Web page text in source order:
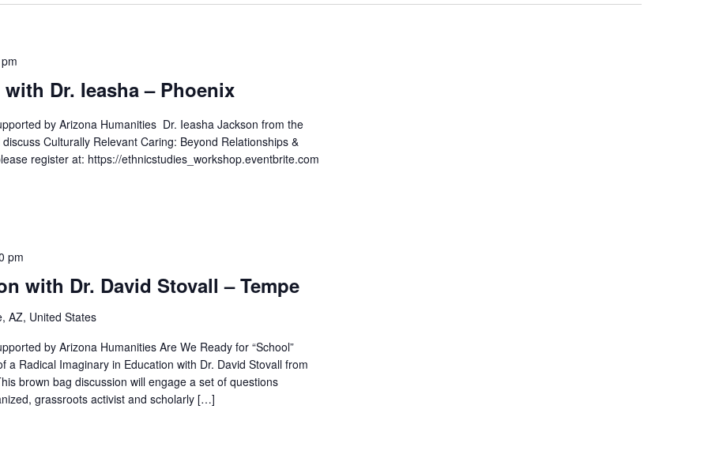
Dr. Ieasha – Phoenix
by Arizona Humanities Dr. Ieasha Jackson from the
Culturally Relevant Caring: Beyond Relationships &
register at: https://ethnicstudies_workshop.eventbrite.com
with Dr. David Stovall – Tempe
pm
AZ, United States
by Arizona Humanities Are We Ready for “School”
a Radical Imaginary in Education with Dr. David Stovall from
brown bag discussion will engage a set of questions
grassroots activist and scholarly […]